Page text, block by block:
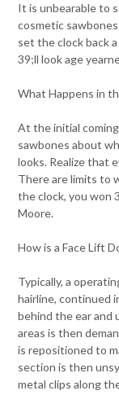
It is unbearable to
cosmetic
set the clock back
39;ll look age
What Happens in
At the initial
sawbones about
looks. Realize that
There are limits to
the clock, you won
Moore.
How is a Face Lift
Typically, a
hairline, continued
behind the ear and
areas is then
is repositioned to
section is then
metal clips along